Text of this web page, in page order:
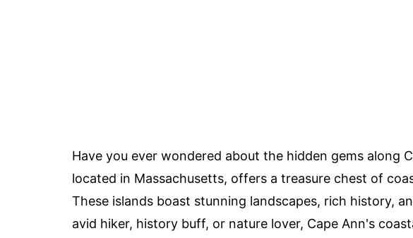
Have you ever wondered about the hidden gems along
located in Massachusetts, offers a treasure chest of
These islands boast stunning landscapes, rich history,
avid hiker, history buff, or nature lover, Cape Ann's